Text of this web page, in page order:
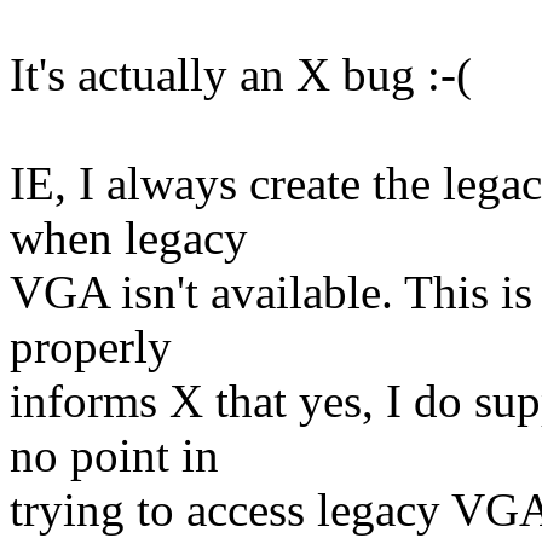
It's actually an X bug :-(
IE, I always create the
when legacy
VGA isn't available. This
properly
informs X that yes, I do
no point in
trying to access legacy